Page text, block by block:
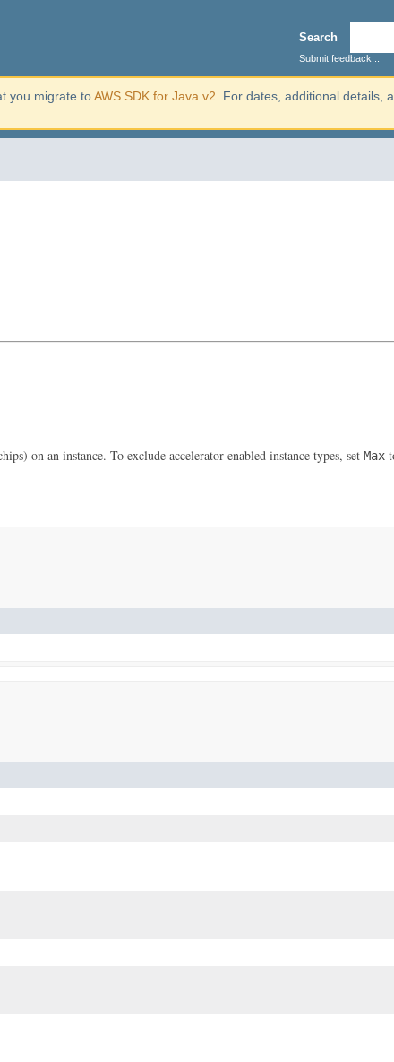
Search
Submit feedback...
you migrate toAWS SDK for Java v2 . For dates, additional details,
on an instance. To exclude accelerator-enabled instance types, set Max